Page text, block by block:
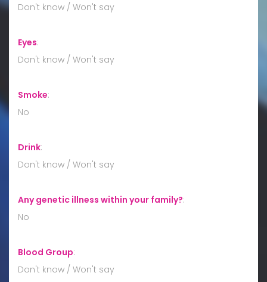
Don't know / Won't say
Eyes:
Don't know / Won't say
Smoke:
No
Drink:
Don't know / Won't say
Any genetic illness within your family?:
No
Blood Group:
Don't know / Won't say